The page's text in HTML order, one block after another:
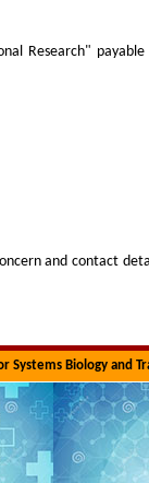
Research"
and contact
Systems Biology and